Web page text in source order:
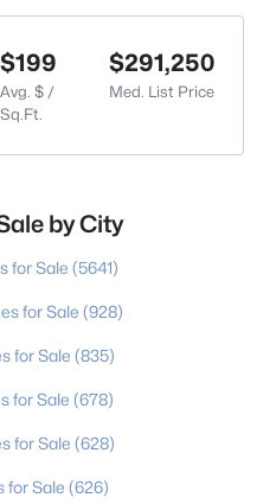
$199
Avg. $ /
Sq.Ft.
$291,250
Med. List Price
by City
for Sale (5641)
for Sale (928)
for Sale (835)
for Sale (678)
for Sale (628)
for Sale (626)